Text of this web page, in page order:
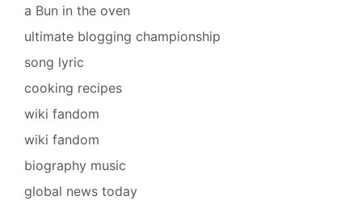
a Bun in the oven
ultimate blogging championship
song lyric
cooking recipes
wiki fandom
wiki fandom
biography music
global news today